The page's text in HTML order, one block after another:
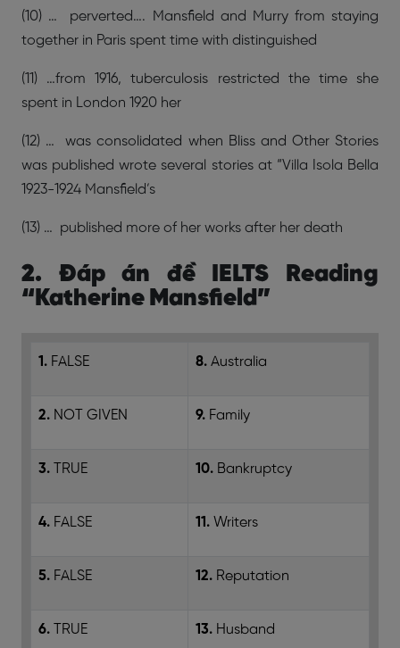
(10) … perverted…. Mansfield and Murry from staying
together in Paris spent time with distinguished
(11) …from 1916, tuberculosis restricted the time she
spent in London 1920 her
(12) … was consolidated when Bliss and Other Stories
was published wrote several stories at “Villa Isola Bella
1923-1924 Mansfield’s
(13) … published more of her works after her death
2. Đáp án đề IELTS Reading
“Katherine Mansfield”
1. FALSE 8. Australia
2. NOT GIVEN 9. Family
3. TRUE 10. Bankruptcy
4. FALSE 11. Writers
5. FALSE 12. Reputation
6. TRUE 13. Husband